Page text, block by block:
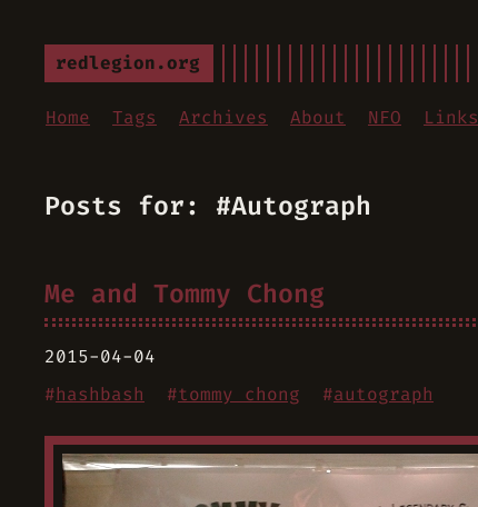
redlegion.org
Home Tags Archives About NFO Links
Posts for: #Autograph
Me and Tommy Chong
2015-04-04
#hashbash #tommy chong #autograph